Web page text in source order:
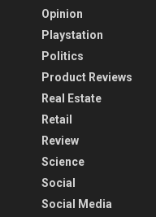
Opinion
Playstation
Politics
Product Reviews
Real Estate
Retail
Review
Science
Social
Social Media